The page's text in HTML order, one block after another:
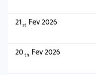
21st Fev 2026
20th Fev 2026